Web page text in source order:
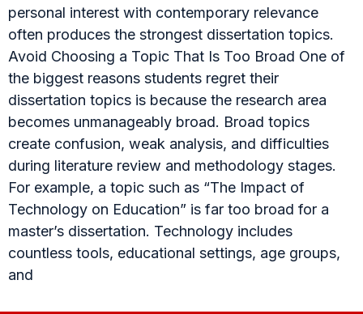
personal interest with contemporary relevance
often produces the strongest dissertation topics.
Avoid Choosing a Topic That Is Too Broad One of
the biggest reasons students regret their
dissertation topics is because the research area
becomes unmanageably broad. Broad topics
create confusion, weak analysis, and difficulties
during literature review and methodology stages.
For example, a topic such as “The Impact of
Technology on Education” is far too broad for a
master’s dissertation. Technology includes
countless tools, educational settings, age groups,
and